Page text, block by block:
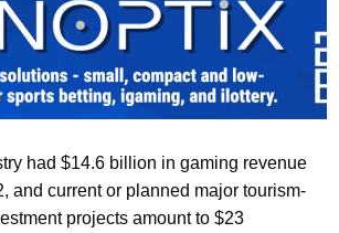
had $14.6 billion in gaming revenue
and current or planned major tourism-
projects amount to $23